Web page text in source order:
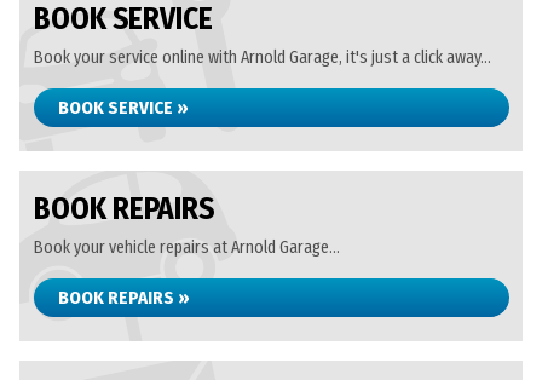
BOOK SERVICE
Book your service online with Arnold Garage, it's just a click away...
BOOK SERVICE »
BOOK REPAIRS
Book your vehicle repairs at Arnold Garage...
BOOK REPAIRS »